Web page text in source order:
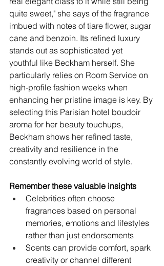
quite sweet," she says of the fragrance
imbued with notes of tiare flower, sugar
cane and benzoin. Its refined luxury
stands out as sophisticated yet
youthful like Beckham herself. She
particularly relies on Room Service on
high-profile fashion weeks when
enhancing her pristine image is key. By
selecting this Parisian hotel boudoir
aroma for her beauty touchups,
Beckham shows her refined taste,
creativity and resilience in the
constantly evolving world of style.
Remember these valuable insights
Celebrities often choose
fragrances based on personal
memories, emotions and lifestyles
rather than just endorsements
Scents can provide comfort, spark
creativity or channel different